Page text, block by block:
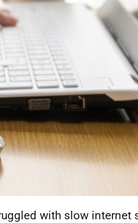
with slow internet